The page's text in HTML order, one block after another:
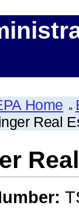
Home
Real